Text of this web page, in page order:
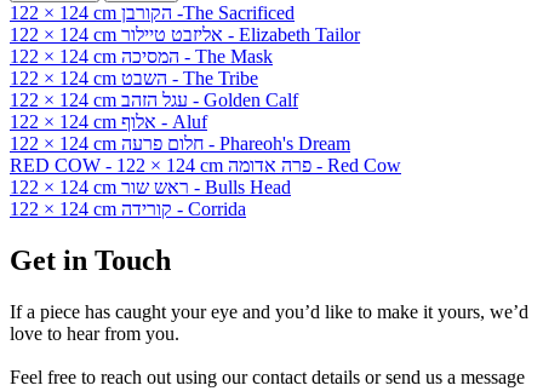
122 × 124 cm הקורבן -The Sacrificed
122 × 124 cm אליזבט טיילור - Elizabeth Tailor
122 × 124 cm המסיכה - The Mask
122 × 124 cm השבט - The Tribe
122 × 124 cm עגל הזהב - Golden Calf
122 × 124 cm אלוף - Aluf
122 × 124 cm חלום פרעה - Phareoh's Dream
RED COW - 122 × 124 cm פרה אדומה - Red Cow
122 × 124 cm ראש שור - Bulls Head
122 × 124 cm קורידה - Corrida
Get in Touch
If a piece has caught your eye and you’d like to make it yours, we’d
love to hear from you.
Feel free to reach out using our contact details or send us a message